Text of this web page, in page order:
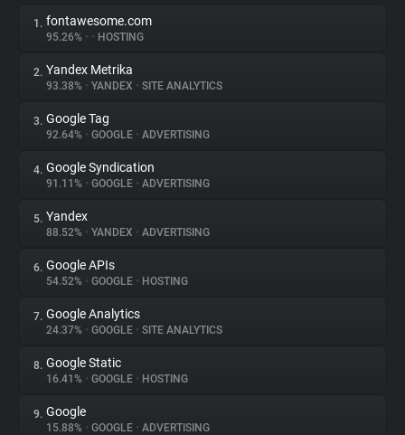
About
Trackers
Websites
Explorer
Tracking Reach
1. fontawesome.com
95.26% • • HOSTING
2. Yandex Metrika
93.38% • YANDEX • SITE ANALYTICS
3. Google Tag
92.64% • GOOGLE • ADVERTISING
4. Google Syndication
91.11% • GOOGLE • ADVERTISING
5. Yandex
88.52% • YANDEX • ADVERTISING
6. Google APIs
54.52% • GOOGLE • HOSTING
7. Google Analytics
24.37% • GOOGLE • SITE ANALYTICS
8. Google Static
16.41% • GOOGLE • HOSTING
9. Google
15.88% • GOOGLE • ADVERTISING